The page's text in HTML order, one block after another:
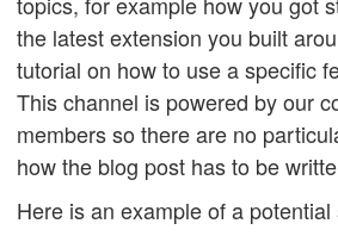
the latest extension you built
tutorial on how to use a specific
This channel is powered by our
members so there are no
how the blog post has to be
Here is an example of a potential